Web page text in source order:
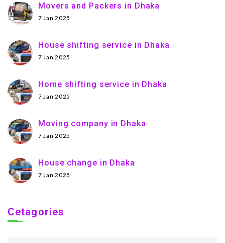
Movers and Packers in Dhaka
7 Jan 2025
House shifting service in Dhaka
7 Jan 2025
Home shifting service in Dhaka
7 Jan 2025
Moving company in Dhaka
7 Jan 2025
House change in Dhaka
7 Jan 2025
Cetagories